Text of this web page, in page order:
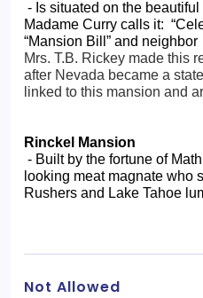
- Is situated on the beautiful Mountain Street, or as
Madame Curry calls it:
“Mansion Bill” and neighbor
Mrs. T.B. Rickey made this
after Nevada became a
linked to this mansion and
Rinckel Mansion
- Built by the fortune of Mathias Rinckel, a forward-
looking meat magnate who
Rushers and Lake Tahoe
Not Allowed